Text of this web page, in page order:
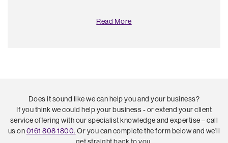
Read More
Does it sound like we can help you and your business?
If you think we could help your business - or extend your client
service offering with our specialist knowledge and expertise – call
us on0161 808 1800. Or you can complete the form below and we’ll